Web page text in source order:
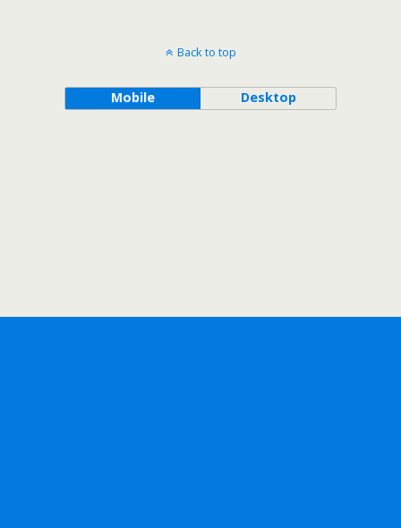
Back to top
Mobile Desktop